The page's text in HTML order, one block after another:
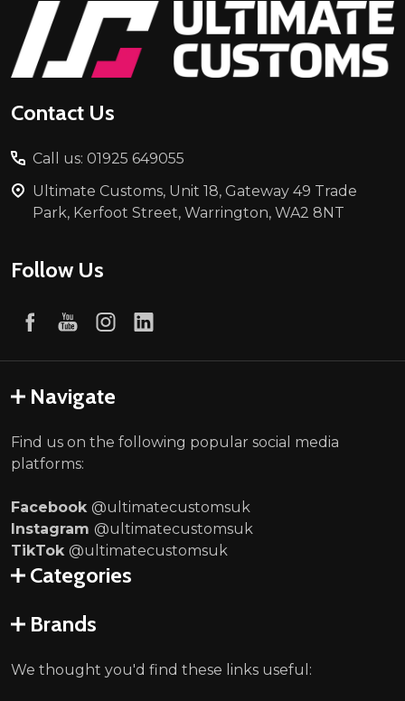
Footer
Start
Contact Us
Call us: 01925 649055
Ultimate Customs, Unit 18, Gateway 49 Trade
Park, Kerfoot Street, Warrington, WA2 8NT
Follow Us
Navigate
Find us on the following popular social media
platforms:
Facebook @ultimatecustomsuk
Instagram @ultimatecustomsuk
TikTok @ultimatecustomsuk
Categories
Brands
We thought you'd find these links useful: